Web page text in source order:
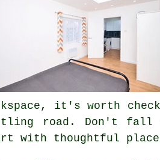
it's worth
road. Don't
with thoughtful